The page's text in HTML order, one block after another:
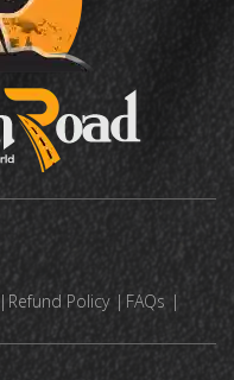
Refund Policy FAQs